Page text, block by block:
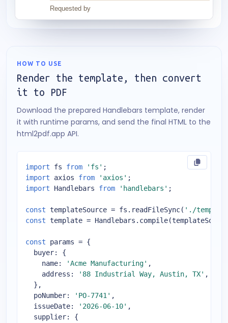
HOW TO USE
Render the template, then convert
it to PDF
Download the prepared Handlebars template, render
it with runtime params, and send the final HTML to the
html2pdf.app API.
import fs from 'fs'
import axios from 'axios'
import Handlebars from 'handlebars' ;
const templateSource = fs.readFileSync( './
const template =
const params = {
buyer: {
name: 'Acme Manufacturing' ,
address : '88 Industrial Way, Austin, TX' ,
  },
poNumber: 'PO-7741' ,
issueDate: '2026-06-10' ,
supplier: {